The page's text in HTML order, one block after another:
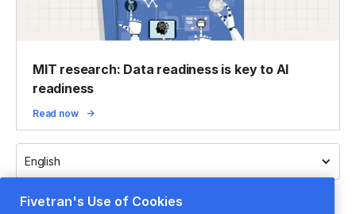
MIT research: Data readiness is key to AI
readiness
Read now
English
Fivetran's Use of Cookies